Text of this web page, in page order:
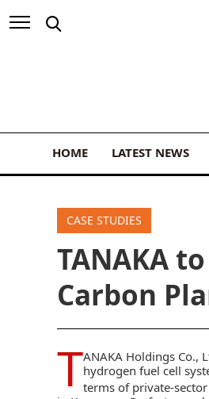
HOME LATEST NEWS
CASE STUDIES
TANAKA
Carbon
TANAKA Holdings Co.,
hydrogen fuel cell
terms of private-sector